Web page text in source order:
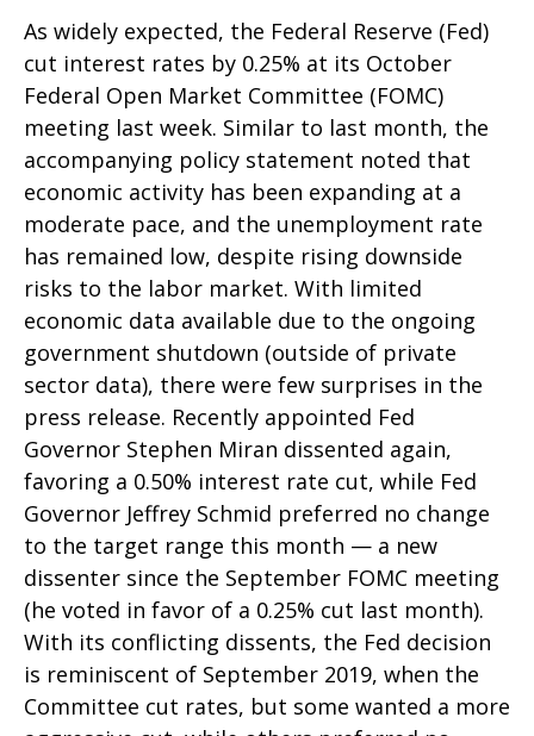
As widely expected, the Federal Reserve (Fed)
cut interest rates by 0.25% at its October
Federal Open Market Committee (FOMC)
meeting last week. Similar to last month, the
accompanying policy statement noted that
economic activity has been expanding at a
moderate pace, and the unemployment rate
has remained low, despite rising downside
risks to the labor market. With limited
economic data available due to the ongoing
government shutdown (outside of private
sector data), there were few surprises in the
press release. Recently appointed Fed
Governor Stephen Miran dissented again,
favoring a 0.50% interest rate cut, while Fed
Governor Jeffrey Schmid preferred no change
to the target range this month — a new
dissenter since the September FOMC meeting
(he voted in favor of a 0.25% cut last month).
With its conflicting dissents, the Fed decision
is reminiscent of September 2019, when the
Committee cut rates, but some wanted a more